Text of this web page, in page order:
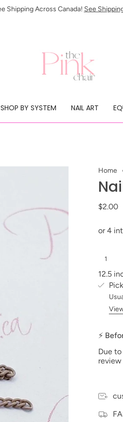
Shipping Across Canada! See
SHOP BY SYSTEM NAIL ART
Home
$2.00
1
12.5
⚡
Due
review